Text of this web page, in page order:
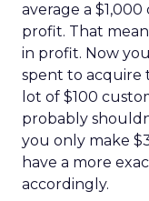
average a
profit. That
in profit. Now
spent to acquire
lot of $100
probably
you only make
have a more
accordingly.